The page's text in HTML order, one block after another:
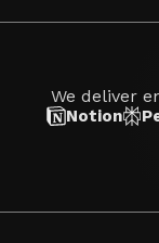
We deliver
Notion